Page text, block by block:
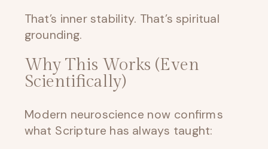
That’s inner stability. That’s spiritual
grounding.
Why This Works (Even
Scientifically)
Modern neuroscience now confirms
what Scripture has always taught: